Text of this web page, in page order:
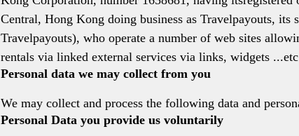
Central, Hong Kong doing business as Travelpayouts, its
Travelpayouts), who operate a number of web sites
rentals via linked external services via links, widgets
Personal data we may collect from you
We may collect and process the following data and
Personal Data you provide us voluntarily